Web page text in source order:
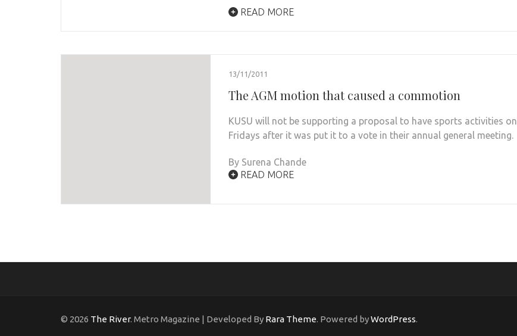
READ MORE
13/11/2011
The AGM motion that caused a commotion
KUSU will not be supporting a proposal to have sports activities on
Fridays after it was put it to a vote in their annual general meeting.
By Surena Chande
READ MORE
© 2026 The River. Metro Magazine | Developed By Rara Theme. Powered byWordPress.